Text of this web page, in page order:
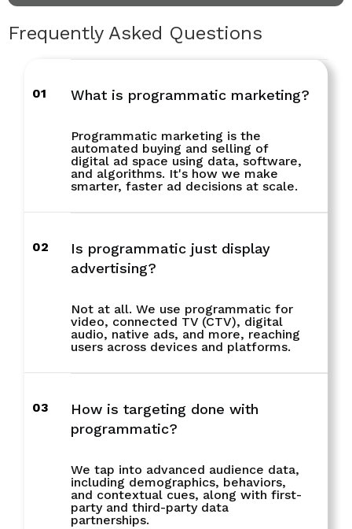
Frequently Asked Questions
01 What is programmatic marketing?
Programmatic marketing is the
automated buying and selling of
digital ad space using data, software,
and algorithms. It's how we make
smarter, faster ad decisions at scale.
02
Is programmatic just display
advertising?
Not at all. We use programmatic for
video, connected TV (CTV), digital
audio, native ads, and more, reaching
users across devices and platforms.
03
How is targeting done with
programmatic?
We tap into advanced audience data,
including demographics, behaviors,
and contextual cues, along with first-
party and third-party data
partnerships.